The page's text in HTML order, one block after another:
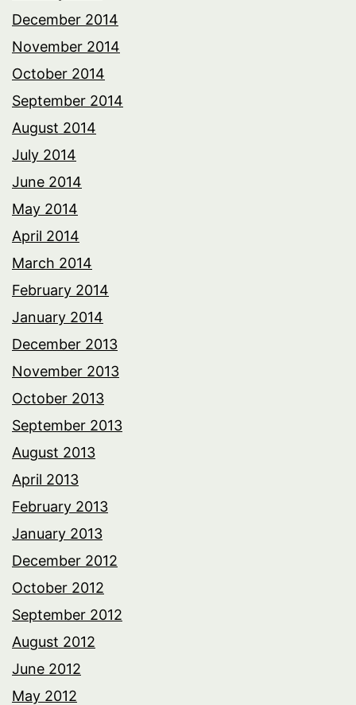
December 2014
November 2014
October 2014
September 2014
August 2014
July 2014
June 2014
May 2014
April 2014
March 2014
February 2014
January 2014
December 2013
November 2013
October 2013
September 2013
August 2013
April 2013
February 2013
January 2013
December 2012
October 2012
September 2012
August 2012
June 2012
May 2012